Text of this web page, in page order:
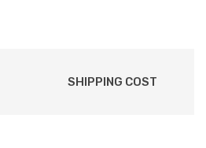
SHIPPING COST